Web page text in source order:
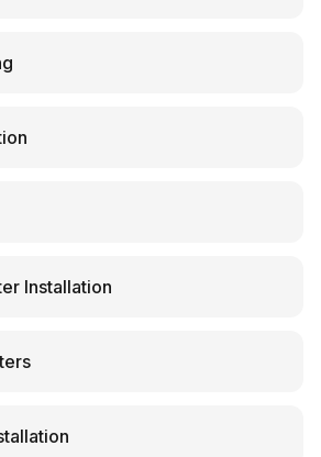
Installation